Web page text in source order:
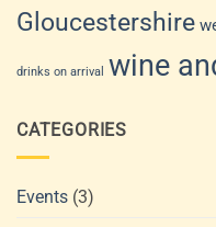
Gloucestershire
drinks on arrival wine
CATEGORIES
Events (3)